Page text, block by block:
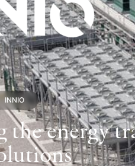
INNIO
the energy